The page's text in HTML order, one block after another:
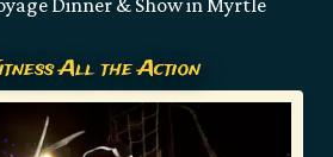
All the Action